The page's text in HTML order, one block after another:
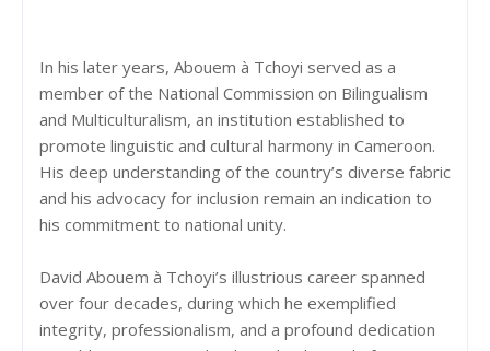
In his later years, Abouem à Tchoyi served as a
member of the National Commission on Bilingualism
and Multiculturalism, an institution established to
promote linguistic and cultural harmony in Cameroon.
His deep understanding of the country’s diverse fabric
and his advocacy for inclusion remain an indication to
his commitment to national unity.
David Abouem à Tchoyi’s illustrious career spanned
over four decades, during which he exemplified
integrity, professionalism, and a profound dedication